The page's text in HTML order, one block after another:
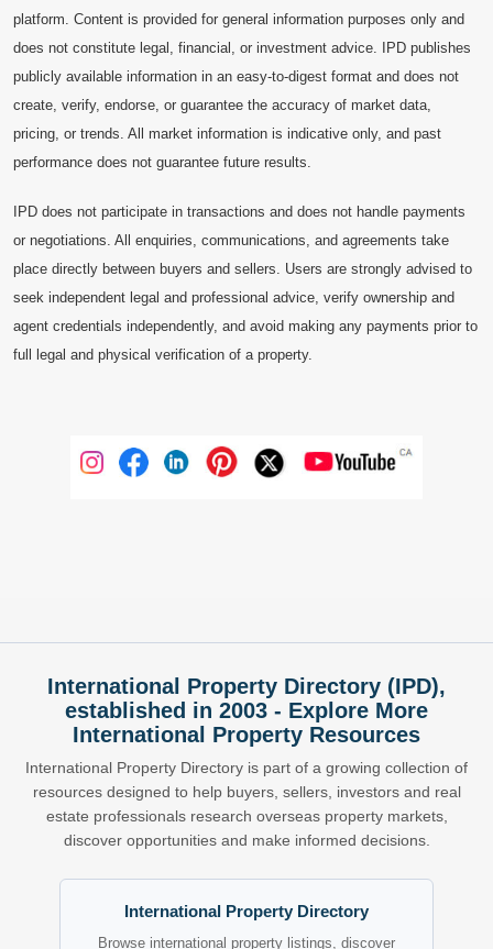
platform. Content is provided for general information purposes only and
does not constitute legal, financial, or investment advice. IPD publishes
publicly available information in an easy-to-digest format and does not
create, verify, endorse, or guarantee the accuracy of market data,
pricing, or trends. All market information is indicative only, and past
performance does not guarantee future results.
IPD does not participate in transactions and does not handle payments
or negotiations. All enquiries, communications, and agreements take
place directly between buyers and sellers. Users are strongly advised to
seek independent legal and professional advice, verify ownership and
agent credentials independently, and avoid making any payments prior to
full legal and physical verification of a property.
International Property Directory (IPD),
established in 2003 - Explore More
International Property Resources
International Property Directory is part of a growing collection of
resources designed to help buyers, sellers, investors and real
estate professionals research overseas property markets,
discover opportunities and make informed decisions.
International Property Directory
Browse international property listings, discover